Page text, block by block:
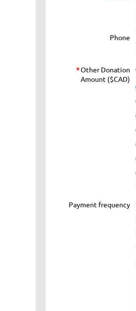
Phone
*Other Donation
Amount ($CAD)
Payment frequency